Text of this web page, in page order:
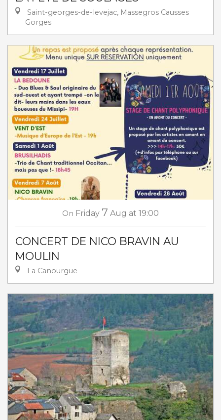
Saint-georges-de-levejac, Massegros Causses
Gorges
On Friday 7 Aug at 19:00
CONCERT DE NICO BRAVIN AU
MOULIN
La Canourgue